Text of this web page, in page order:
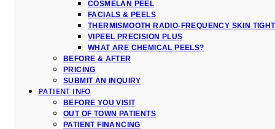
COSMELAN PEEL
FACIALS & PEELS
THERMISMOOTH RADIO-FREQUENCY SKIN
VIPEEL PRECISION PLUS
WHAT ARE CHEMICAL PEELS?
BEFORE & AFTER
PRICING
SUBMIT AN INQUIRY
PATIENT INFO
BEFORE YOU VISIT
OUT OF TOWN PATIENTS
PATIENT FINANCING